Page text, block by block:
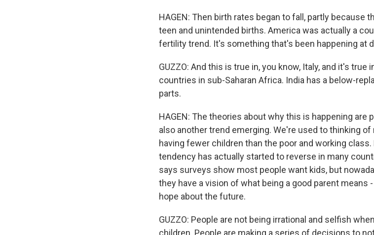
HAGEN: Then birth rates began to fall, partly because
teen and unintended births. America was actually a
fertility trend. It's something that's been happening at
GUZZO: And this is true in, you know, Italy, and it's true
countries in sub-Saharan Africa. India has a below-
parts.
HAGEN: The theories about why this is happening are
also another trend emerging. We're used to thinking
having fewer children than the poor and working
tendency has actually started to reverse in many
says surveys show most people want kids, but
they have a vision of what being a good parent means
hope about the future.
GUZZO: People are not being irrational and selfish
children. People are making a series of decisions to